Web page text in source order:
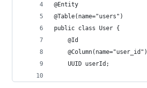
@Entity
@Table(name="users")
public class User {
    @Id
    @Column(name="user_id")
    UUID userId;